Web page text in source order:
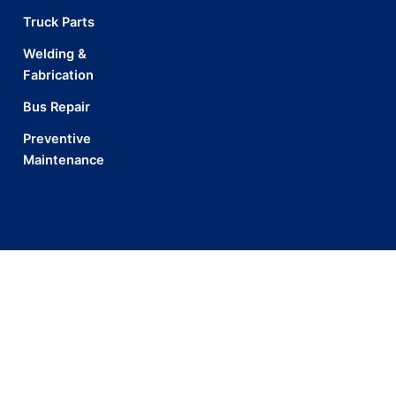
Truck Parts
Welding &
Fabrication
Bus Repair
Preventive
Maintenance